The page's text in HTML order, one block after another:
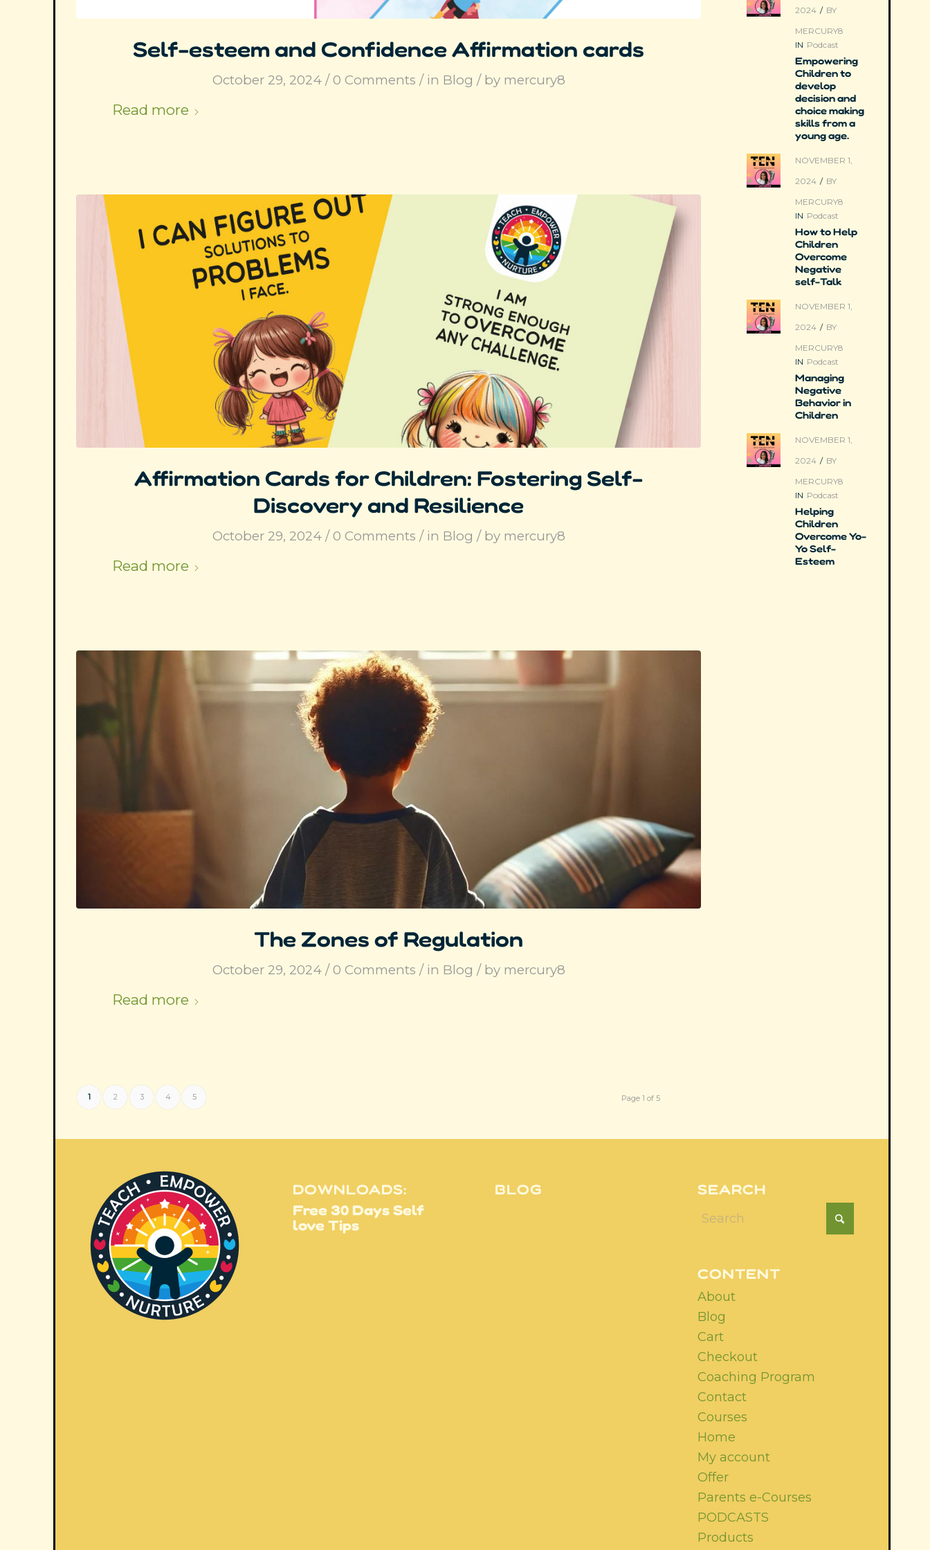
Self-esteem and Confidence Affirmation cards
October 29, 2024 / 0 Comments / in Blog / by mercury8
Read more
Affirmation Cards for Children: Fostering Self-
Discovery and Resilience
October 29, 2024 / 0 Comments / in Blog / by mercury8
Read more
The Zones of Regulation
October 29, 2024 / 0 Comments / in Blog / by mercury8
Read more
Page 1 of 5
1 2 3 4 5
2024 / BY
MERCURY8
IN Podcast
Empowering
Children to
develop
decision and
choice making
skills from a
young age.
NOVEMBER 1,
2024 / BY
MERCURY8
IN Podcast
How to Help
Children
Overcome
Negative
self-Talk
NOVEMBER 1,
2024 / BY
MERCURY8
IN Podcast
Managing
Negative
Behavior in
Children
NOVEMBER 1,
2024 / BY
MERCURY8
IN Podcast
Helping
Children
Overcome Yo-
Yo Self-
Esteem
DOWNLOADS:
Free 30 Days Self
love Tips
BLOG SEARCH
CONTENT
About
Blog
Cart
Checkout
Coaching Program
Contact
Courses
Home
My account
Offer
Parents e-Courses
PODCASTS
Products